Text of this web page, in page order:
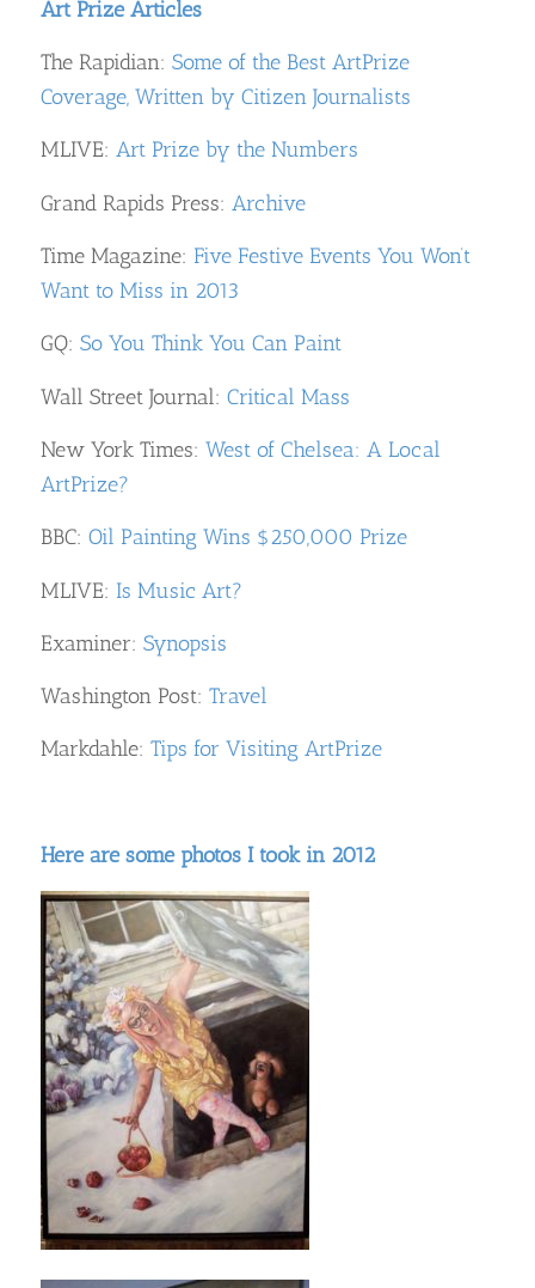
Art Prize Articles
The Rapidian: Some of the Best ArtPrize
Coverage, Written by Citizen Journalists
MLIVE: Art Prize by the Numbers
Grand Rapids Press: Archive
Time Magazine: Five Festive Events You Won’t
Want to Miss in 2013
GQ: So You Think You Can Paint
Wall Street Journal: Critical Mass
New York Times: West of Chelsea: A Local
ArtPrize?
BBC: Oil Painting Wins $250,000 Prize
MLIVE: Is Music Art?
Examiner: Synopsis
Washington Post: Travel
Markdahle: Tips for Visiting ArtPrize
Here are some photos I took in 2012